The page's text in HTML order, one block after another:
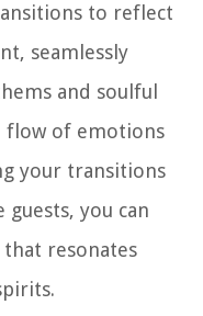
to reflect
seamlessly
and soulful
flow of emotions
your transitions
you can
resonates